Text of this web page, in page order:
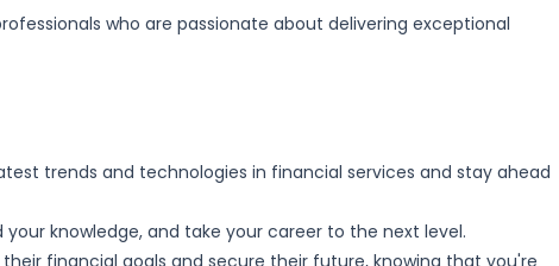
who are passionate about delivering exceptional
trends and technologies in financial services and stay ahead
knowledge, and take your career to the next level.
financial goals and secure their future, knowing that you're